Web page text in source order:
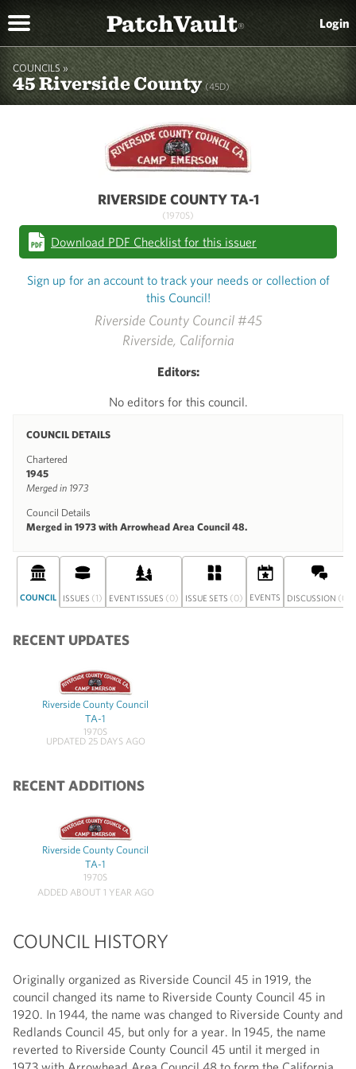
PatchVault® Login
COUNCILS »
45 Riverside County(45D)
Riverside County Council #45
Riverside, California
Editors:
No editors for this council.
COUNCIL DETAILS
Chartered
1945
Merged in 1973
Council Details
Merged in 1973 with Arrowhead Area Council 48.
RIVERSIDE COUNTY TA-1
(1970S)
Download PDF Checklist for this issuer
Sign up for an account to track your needs or collection of
this Council!
COUNCIL ISSUES (1) EVENT ISSUES (0) ISSUE SETS (0) EVENTS DISCUSSION (0)
RECENT UPDATES
Riverside County Council
TA-1
1970S
UPDATED 25 DAYS AGO
RECENT ADDITIONS
Riverside County Council
TA-1
1970S
ADDED ABOUT 1 YEAR AGO
COUNCIL HISTORY
Originally organized as Riverside Council 45 in 1919, the
council changed its name to Riverside County Council 45 in
1920. In 1944, the name was changed to Riverside County and
Redlands Council 45, but only for a year. In 1945, the name
reverted to Riverside County Council 45 until it merged in